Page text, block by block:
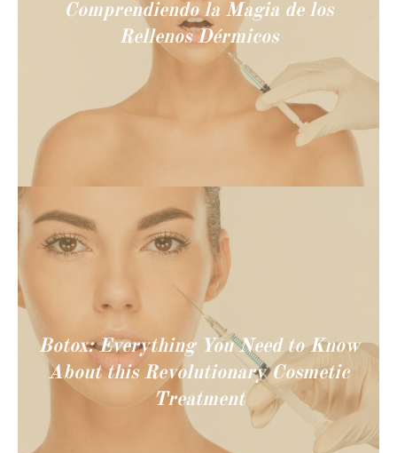
Comprendiendo la Magia de los
Rellenos Dérmicos
Botox: Everything You Need to Know
About this Revolutionary Cosmetic
Treatment